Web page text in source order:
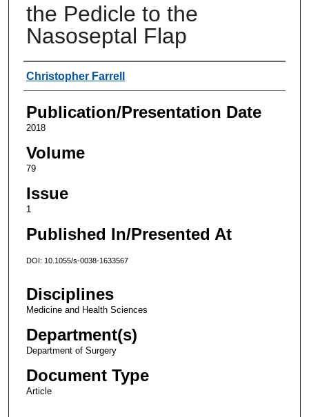
the Pedicle to the
Nasoseptal Flap
Authors
Christopher Farrell
Publication/Presentation Date
2018
Volume
79
Issue
1
Published In/Presented At
DOI: 10.1055/s-0038-1633567
Disciplines
Medicine and Health Sciences
Department(s)
Department of Surgery
Document Type
Article